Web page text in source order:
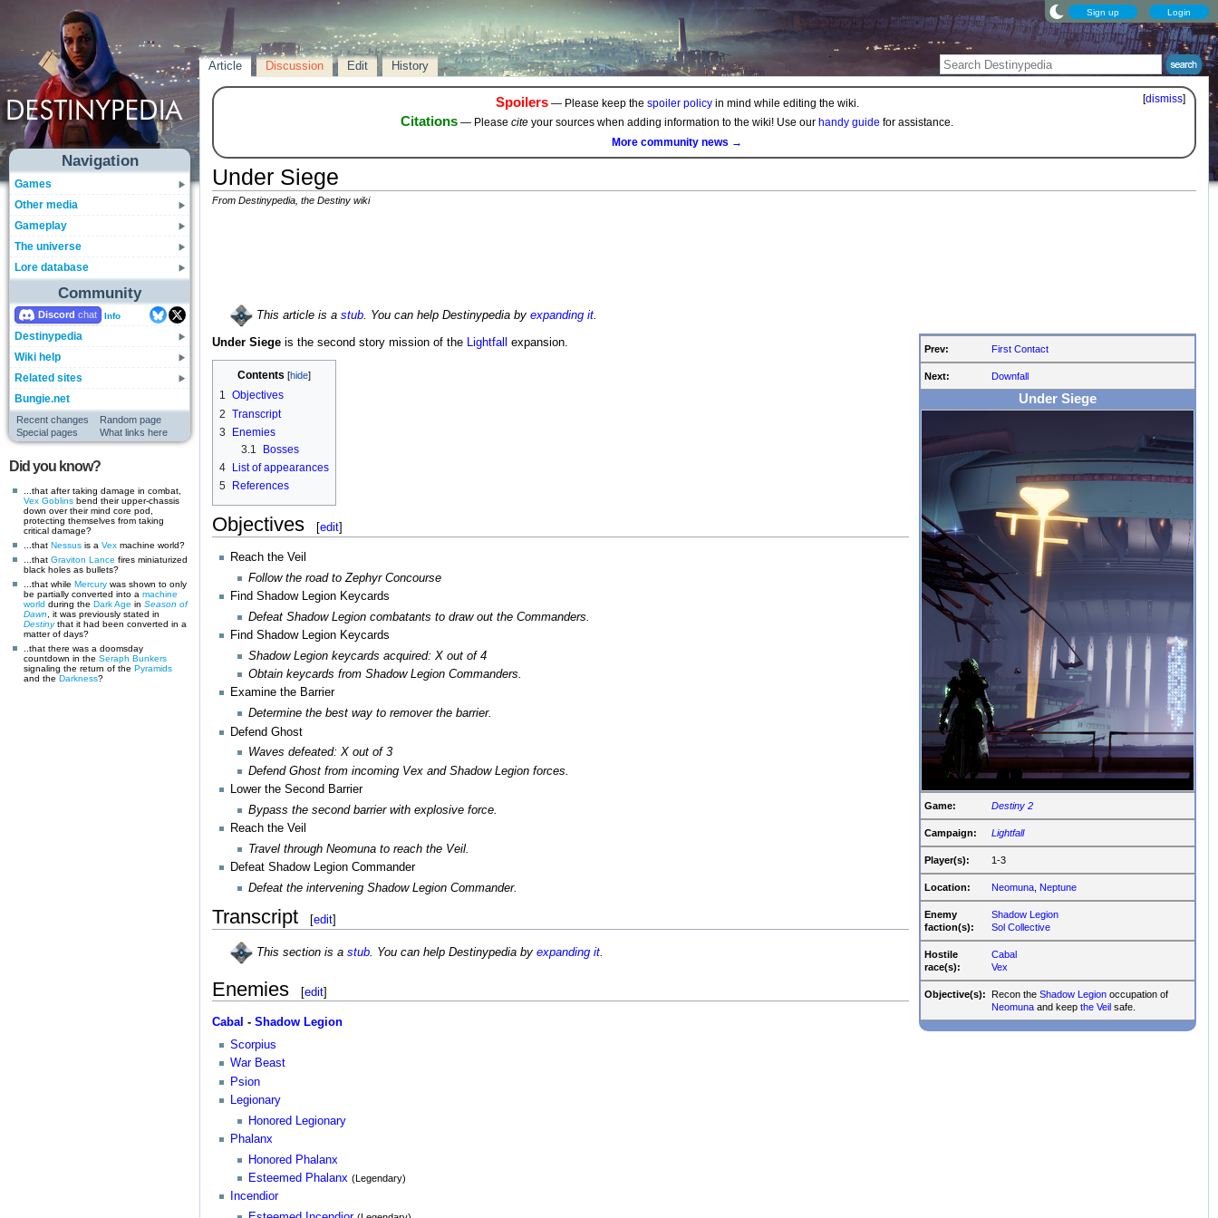
Sign up Login
Navigation
Games
Other media
Gameplay
The universe
Lore database
Community
Discord Info
Destinypedia
Wiki help
Related sites
Bungie.net
Recent changes
Random page
Special pages
What links here
Did you know?
...that after taking damage in combat,
Vex Goblins bend their upper-chassis
down over their mind core pod,
protecting themselves from taking
critical damage?
...that Nessus is a Vex machine world?
...that Graviton Lance fires miniaturized
black holes as bullets?
...that while Mercury was shown to only
be partially converted into a machine
world during the Dark Age in Season of
Dawn , it was previously stated in
Destinythat it had been converted in a
matter of days?
..that there was a doomsday
countdown in the Seraph Bunkers
signaling the return of the Pyramids
and the Darkness?
Article Discussion Edit History
[dismiss]
Spoilers— Please keep the spoiler policyin mind while editing the wiki.
Citations — Please cite your sources when adding information to the wiki! Use our handy guide for assistance.
More community news →
Under Siege
From Destinypedia, the Destiny wiki
This article is a stub. You can help Destinypedia by expanding it.
Prev: First Contact
Next: Downfall
Under Siege
Game: Destiny 2
Campaign: Lightfall
Player(s): 1-3
Location: Neomuna Neptune
Enemy
faction(s):
Shadow Legion
Sol Collective
Hostile
race(s):
Cabal
Vex
Objective(s): Recon theShadow Legion occupation of
Neomuna and keepthe Veil safe.
Under Siegeis the second story mission of the Lightfall expansion.
Contents
1 Objectives
2 Transcript
3
Enemies
3.1
Bosses
4
List of appearances
5
References
Objectives [edit]
Reach the Veil
Follow the road to Zephyr Concourse
Find Shadow Legion Keycards
Defeat Shadow Legion combatants to draw out the Commanders.
Find Shadow Legion Keycards
Shadow Legion keycards acquired: X out of 4
Obtain keycards from Shadow Legion Commanders.
Examine the Barrier
Determine the best way to remover the barrier.
Defend Ghost
Waves defeated: X out of 3
Defend Ghost from incoming Vex and Shadow Legion forces.
Lower the Second Barrier
Bypass the second barrier with explosive force.
Reach the Veil
Travel through Neomuna to reach the Veil.
Defeat Shadow Legion Commander
Defeat the intervening Shadow Legion Commander.
Transcript [edit]
This section is a stub. You can help Destinypedia by expanding it.
Enemies [edit]
Cabal - Shadow Legion
Scorpius
War Beast
Psion
Legionary
Honored Legionary
Phalanx
Honored Phalanx
Esteemed Phalanx (Legendary)
Incendior